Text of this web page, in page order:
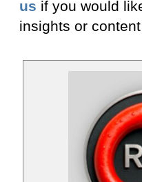
us if you would
insights or